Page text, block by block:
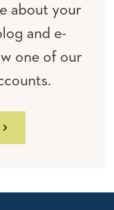
about your
and e-
one of our